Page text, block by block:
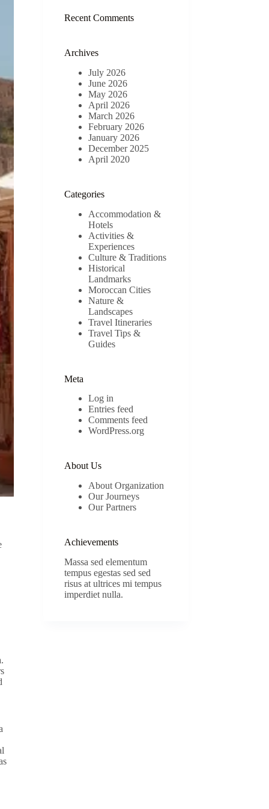
Recent Comments
Archives
July 2026
June 2026
May 2026
April 2026
March 2026
February 2026
January 2026
December 2025
April 2020
Categories
Accommodation &
Hotels
Activities &
Experiences
Culture & Traditions
Historical
Landmarks
Moroccan Cities
Nature &
Landscapes
Travel Itineraries
Travel Tips &
Guides
Meta
Log in
Entries feed
Comments feed
WordPress.org
About Us
About Organization
Our Journeys
Our Partners
Achievements
Massa sed elementum
tempus egestas sed sed
risus at ultrices mi tempus
imperdiet nulla.